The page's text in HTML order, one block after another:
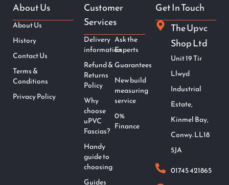
About Us
About Us
History
Contact Us
Terms &
Conditions
Privacy Policy
Customer
Services
Delivery
information
Refund &
Returns
Policy
Why
choose
uPVC
Fascias?
Handy
guide to
choosing
Guides
Ask the
Experts
Guarantees
New build
measuring
service
0%
Finance
Get In Touch
The Upvc
Shop Ltd
Unit 19 Tir
Llwyd
Industrial
Estate,
Kinmel Bay,
Conwy. LL18
5JA
01745 421865